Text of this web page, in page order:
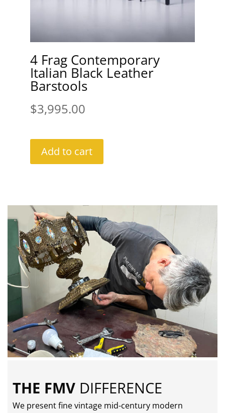
4 Frag Contemporary
Italian Black Leather
Barstools
$3,995.00
Add to cart
THE FMV DIFFERENCE
We present fine vintage mid-century modern